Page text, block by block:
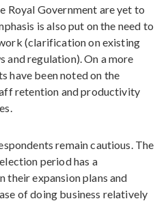
Royal Government are yet to
is also put on the need to
(clarification on existing
and regulation). On a more
have been noted on the
retention and productivity
remain cautious. The
period has a
their expansion plans and
of doing business relatively